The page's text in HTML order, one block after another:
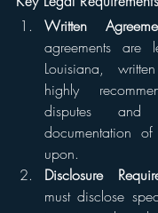
Written
agreements are
Louisiana,
highly
disputes
documentation
upon.
Disclosure
must disclose